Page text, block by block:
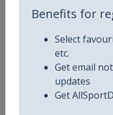
Benefits for
Select
etc.
Get email
updates
Get
Continent
Website